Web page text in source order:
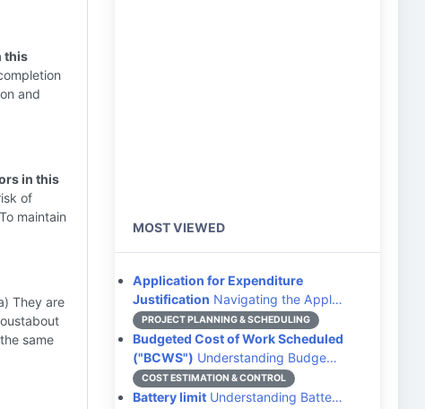
this
and
in this
of
maintain
They are
same
MOST VIEWED
Application for Expenditure
Justification Navigating the Appl…
PROJECT PLANNING & SCHEDULING
Budgeted Cost of Work Scheduled
("BCWS") Understanding Budge…
COST ESTIMATION & CONTROL
Battery limit Understanding Batte…